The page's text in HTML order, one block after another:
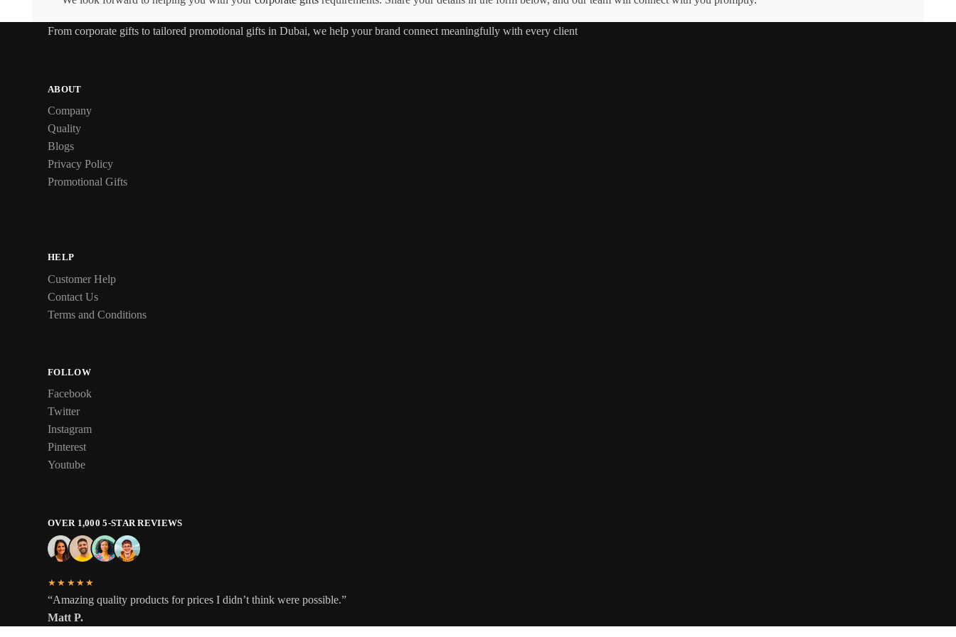
From corporate gifts to tailored promotional gifts in Dubai, we help your brand connect meaningfully with every client
ABOUT
Company
Quality
Blogs
Privacy Policy
Promotional Gifts
HELP
Customer Help
Contact Us
Terms and Conditions
FOLLOW
Facebook
Twitter
Instagram
Pinterest
Youtube
OVER 1,000 5-STAR REVIEWS
★★★★★
“Amazing quality products for prices I didn’t think were possible.”
Matt P.